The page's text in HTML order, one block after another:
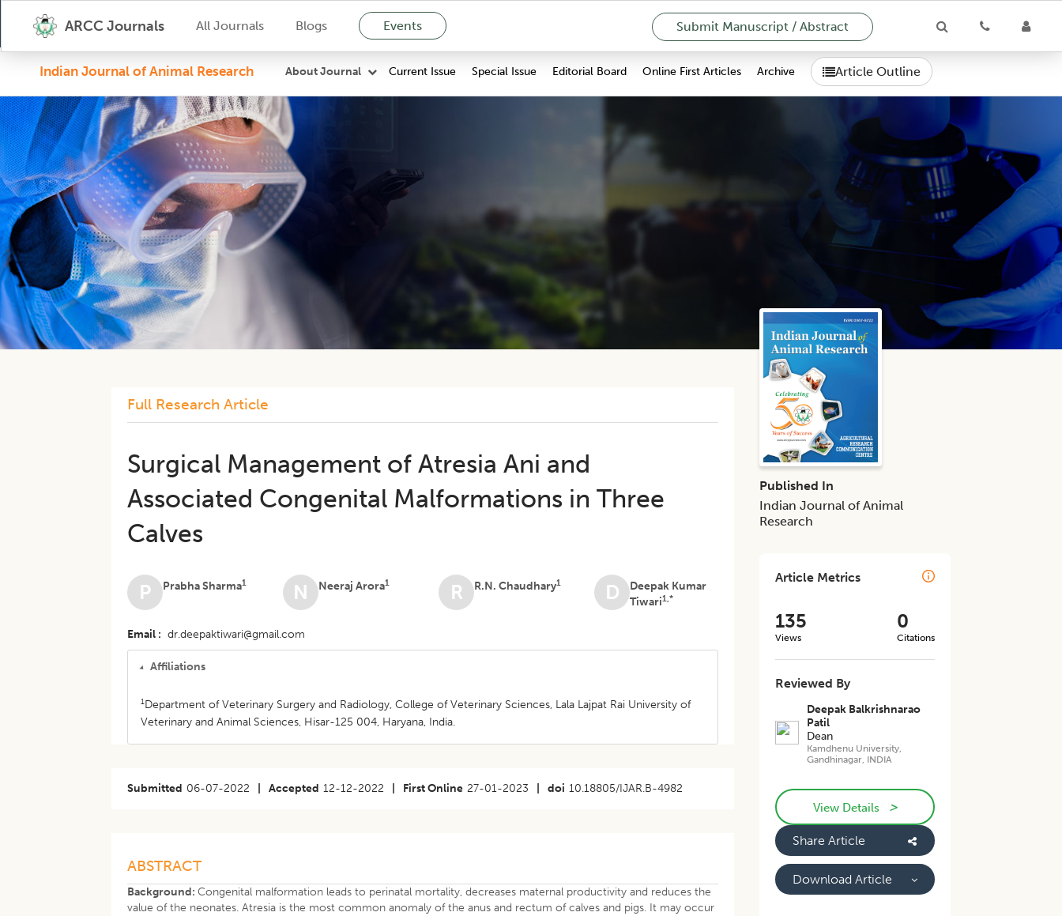
ARCC Journals All Journals Blogs Events Submit Manuscript / Abstract
Indian Journal of Animal Research About Journal Current Issue Special Issue Editorial Board Online First Articles Archive Article Outline
Full Research Article
Surgical Management of Atresia Ani and
Associated Congenital Malformations in Three
Calves
P Prabha Sharma1 N Neeraj Arora1 R R.N. Chaudhary1 D
Deepak Kumar
Tiwari1,*
Email dr.deepaktiwari@gmail.com
Affiliations
1Department of Veterinary Surgery and Radiology, College of Veterinary Sciences, Lala Lajpat Rai University of
Veterinary and Animal Sciences, Hisar-125 004, Haryana, India.
Submitted 06-07-2022 Accepted 12-12-2022 First Online 27-01-2023 doi 10.18805/IJAR.B-4982
ABSTRACT
Background:Congenital malformation leads to perinatal mortality, decreases maternal productivity and reduces the
value of the neonates. Atresia is the most common anomaly of the anus and rectum of calves and pigs. It may occur
Published In
Indian Journal of Animal
Research
Article Metrics
135
Views
0
Citations
Reviewed By
Deepak Balkrishnarao
Patil
Dean
Kamdhenu University,
Gandhinagar, INDIA
View Details >
Share Article
Download Article